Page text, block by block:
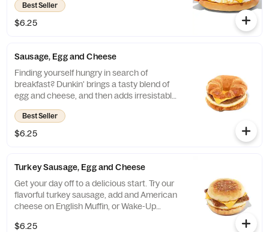
Best Seller
$6.25
Sausage, Egg and Cheese
Finding yourself hungry in search of
breakfast? Dunkin' brings a tasty blend of
egg and cheese, and then adds irresistable
sausage to tame any hunger. Consider
yourself full.
Best Seller
$6.25
Turkey Sausage, Egg and Cheese
Get your day off to a delicious start. Try our
flavorful turkey sausage, add and American
cheese on English Muffin, or Wake-Up
$6.25